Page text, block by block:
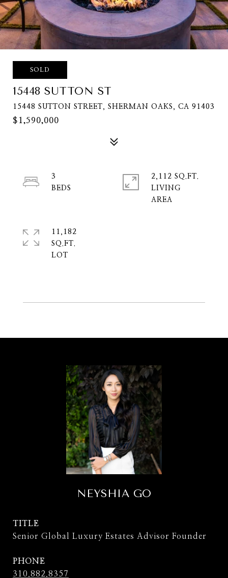
SOLD
15448 SUTTON ST
15448 SUTTON STREET, SHERMAN OAKS, CA 91403
$1,590,000
3
2,112 SQ.FT.
LIVING
11,182
SQ.FT.
NEYSHIA GO
TITLE
Senior Global Luxury Estates Advisor Founder
PHONE
310.882.8357